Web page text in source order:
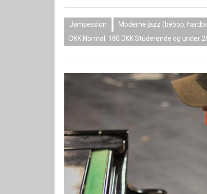
Jamsession Moderne jazz (bebop,
DKK Normal: 180 DKK Studerende og under